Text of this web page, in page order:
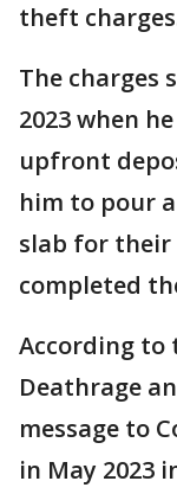
theft
The charges
2023 when
upfront
him to pour
slab for their
completed
According to
Deathrage
message to
in May 2023